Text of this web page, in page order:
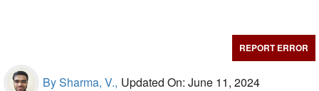
REPORT ERROR
By Sharma, V., Updated On: June 11, 2024